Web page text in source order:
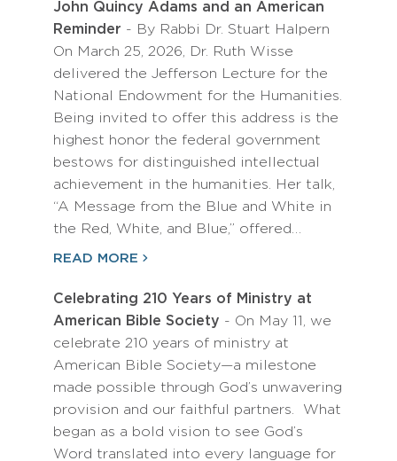
John Quincy Adams and an American
Reminder - By Rabbi Dr. Stuart Halpern
On March 25, 2026, Dr. Ruth Wisse
delivered the Jefferson Lecture for the
National Endowment for the Humanities.
Being invited to offer this address is the
highest honor the federal government
bestows for distinguished intellectual
achievement in the humanities. Her talk,
“A Message from the Blue and White in
the Red, White, and Blue,” offered…
READ MORE
Celebrating 210 Years of Ministry at
American Bible Society - On May 11, we
celebrate 210 years of ministry at
American Bible Society—a milestone
made possible through God’s unwavering
provision and our faithful partners. What
began as a bold vision to see God’s
Word translated into every language for